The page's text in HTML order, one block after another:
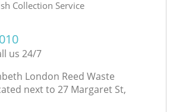
Collection Service
us 24/7
London Reed Waste
next to 27 Margaret St,